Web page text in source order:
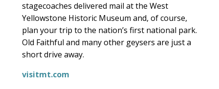
stagecoaches delivered mail at the West
Yellowstone Historic Museum and, of course,
plan your trip to the nation’s first national park.
Old Faithful and many other geysers are just a
short drive away.
visitmt.com